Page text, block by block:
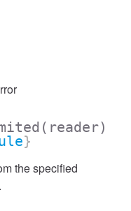
(reader)
}
the specified